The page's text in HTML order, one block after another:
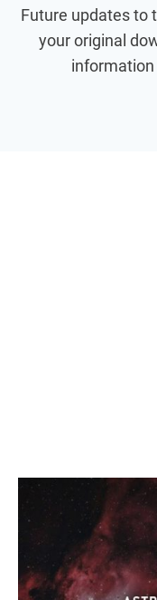
Future updates to
your original